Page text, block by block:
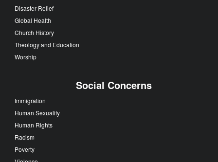
Disaster Relief
Global Health
Church History
Theology and Education
Worship
Social Concerns
Immigration
Human Sexuality
Human Rights
Racism
Poverty